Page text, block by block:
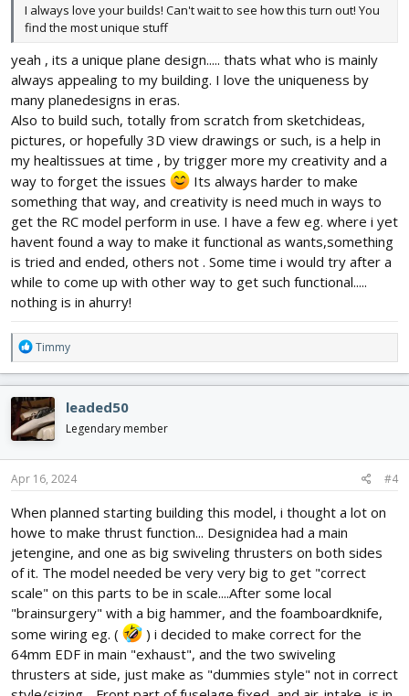
I always love your builds! Can't wait to see how this turn out! You
find the most unique stuff
yeah , its a unique plane design..... thats what who is mainly
always appealing to my building. I love the uniqueness by
many planedesigns in eras.
Also to build such, totally from scratch from sketchideas,
pictures, or hopefully 3D view drawings or such, is a help in
my healtissues at time , by trigger more my creativity and a
way to forget the issues
Its always harder to make
something that way, and creativity is need much in ways to
get the RC model perform in use. I have a few eg. where i yet
havent found a way to make it functional as wants,something
is tried and ended, others not . Some time i would try after a
while to come up with other way to get such functional.....
nothing is in ahurry!
R
e
a
c
t
i
o
n
s
Timmy
leaded50
Legendary member
Apr 16, 2024 #4
When planned starting building this model, i thought a lot on
howe to make thrust function... Designidea had a main
jetengine, and one as big swiveling thrusters on both sides
of it. The model needed be very very big to get "correct
scale" on this parts to be in scale....After some local
"brainsurgery" with a big hammer, and the foamboardknife,
some wiring eg. (
) i decided to make correct for the
64mm EDF in main "exhaust", and the two swiveling
thrusters at side, just make as "dummies style" not in correct